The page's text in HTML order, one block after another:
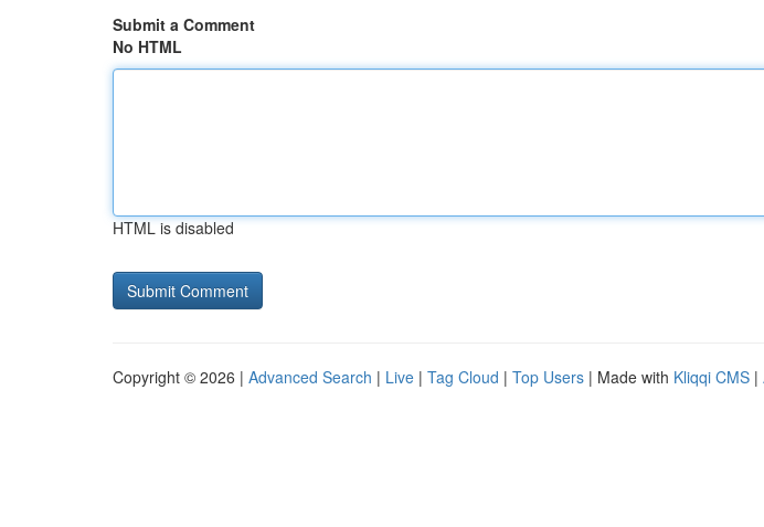
Submit a Comment
No HTML
HTML is disabled
Copyright © 2026 | Advanced Search | Live | Tag Cloud | Top Users | Made with Kliqqi CMS |